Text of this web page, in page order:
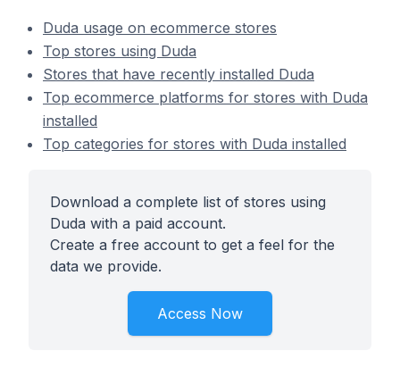
Duda usage on ecommerce stores
Top stores using Duda
Stores that have recently installed Duda
Top ecommerce platforms for stores with Duda
installed
Top categories for stores with Duda installed
Download a complete list of stores using
Duda with a paid account.
Create a free account to get a feel for the
data we provide.
Access Now